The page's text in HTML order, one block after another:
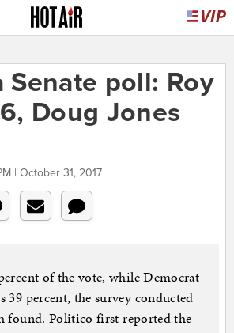
Senate poll: Roy
Doug Jones
| October 31, 2017
of the vote, while Democrat
39 percent, the survey conducted
found. Politico first reported the